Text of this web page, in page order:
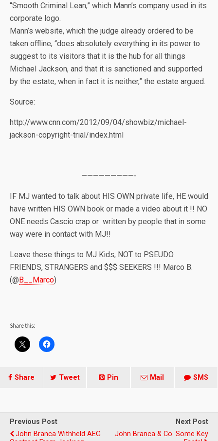
“Smooth Criminal Lean,” which Mann’s company used in its
corporate logo.
Mann’s website, which the judge already ordered to be
taken offline, “does absolutely everything in its power to
suggest to its visitors that it is the hub for all things
Michael Jackson, and that it is sanctioned and supported
by the estate, when in fact it is neither,” the estate argued.
Source:
http://www.cnn.com/2012/09/04/showbiz/michael-
jackson-copyright-trial/index.html
—————————-
IF MJ wanted to talk about HIS OWN private life, HE would
have written HIS OWN book or made a video about it !! NO
ONE needs Cascio crap or written by people that in some
way were in contact with MJ!!
Leave these things to MJ Kids, NOT to PSEUDO
FRIENDS, STRANGERS and $$$ SEEKERS !!! Marco B.
(@ B__Marco)
Share this:
Share Tweet Pin Mail SMS
Previous Post
John Branca Withheld AEG
Next Post
John Branca & Co. Some Key